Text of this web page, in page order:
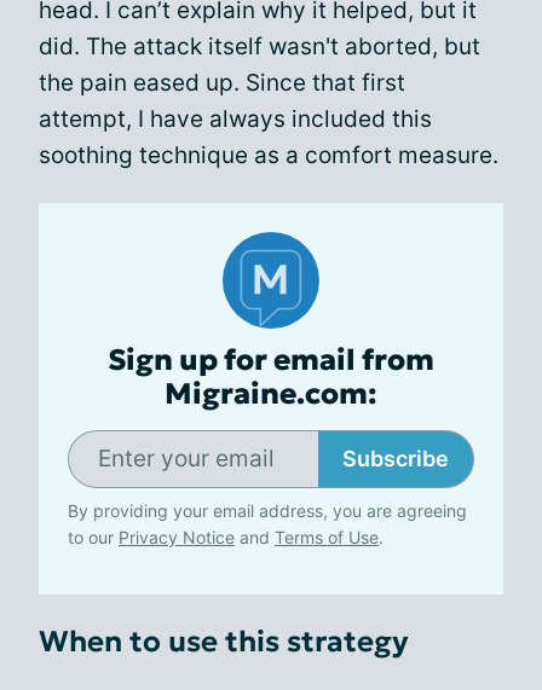
head. I can’t explain why it helped, but it
did. The attack itself wasn't aborted, but
the pain eased up. Since that first
attempt, I have always included this
soothing technique as a comfort measure.
Sign up for email from
Migraine.com:
Subscribe
By providing your email address, you are agreeing
to our Privacy Notice and Terms of Use.
When to use this strategy